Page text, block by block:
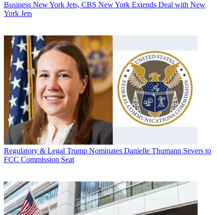
Business New York Jets, CBS New York Extends Deal with New
York Jets
Regulatory & Legal Trump Nominates Danielle Thumann Severs to
FCC Commission Seat